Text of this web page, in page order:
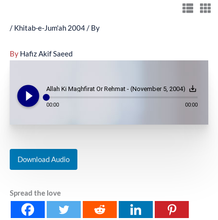
/ Khitab-e-Jum'ah 2004/ By
By Hafiz Akif Saeed
play_circle_filled Allah Ki Maghfirat Or Rehmat - (November 5, 2004) save_alt
00:00 00:00
Download Audio
Spread the love